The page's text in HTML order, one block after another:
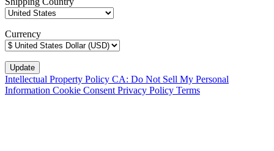
Currency
Intellectual Property Policy CA: Do Not Sell My Personal
Information Cookie Consent Privacy Policy Terms